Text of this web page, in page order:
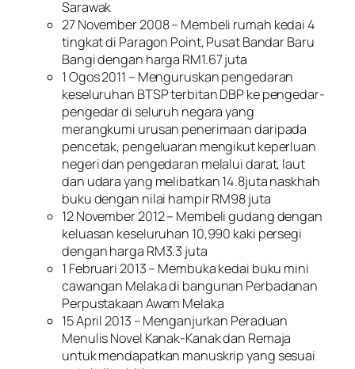
Sarawak
27 November 2008 – Membeli rumah kedai 4
tingkat di Paragon Point, Pusat Bandar Baru
Bangi dengan harga RM1.67 juta
1 Ogos 2011 – Menguruskan pengedaran
keseluruhan BTSP terbitan DBP ke pengedar-
pengedar di seluruh negara yang
merangkumi urusan penerimaan daripada
pencetak, pengeluaran mengikut keperluan
negeri dan pengedaran melalui darat, laut
dan udara yang melibatkan 14.8juta naskhah
buku dengan nilai hampir RM98 juta
12 November 2012 – Membeli gudang dengan
keluasan keseluruhan 10,990 kaki persegi
dengan harga RM3.3 juta
1 Februari 2013 – Membuka kedai buku mini
cawangan Melaka di bangunan Perbadanan
Perpustakaan Awam Melaka
15 April 2013 – Menganjurkan Peraduan
Menulis Novel Kanak-Kanak dan Remaja
untuk mendapatkan manuskrip yang sesuai